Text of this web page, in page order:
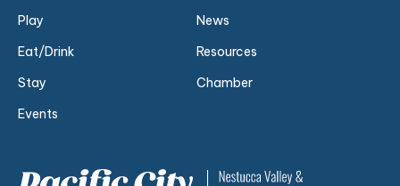
Play
Eat/Drink
Stay
Events
News
Resources
Chamber